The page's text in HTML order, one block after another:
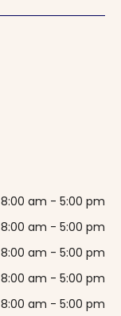
8:00 am - 5:00 pm
8:00 am - 5:00 pm
8:00 am - 5:00 pm
8:00 am - 5:00 pm
8:00 am - 5:00 pm